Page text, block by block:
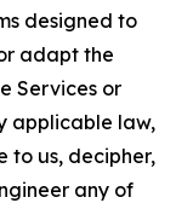
designed to
adapt the
Services or
applicable law,
to us, decipher,
any of